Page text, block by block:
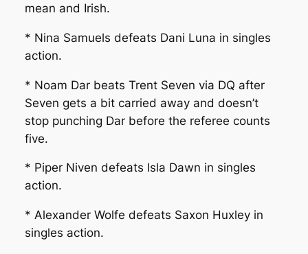
mean and Irish.
* Nina Samuels defeats Dani Luna in singles
action.
* Noam Dar beats Trent Seven via DQ after
Seven gets a bit carried away and doesn’t
stop punching Dar before the referee counts
five.
* Piper Niven defeats Isla Dawn in singles
action.
* Alexander Wolfe defeats Saxon Huxley in
singles action.